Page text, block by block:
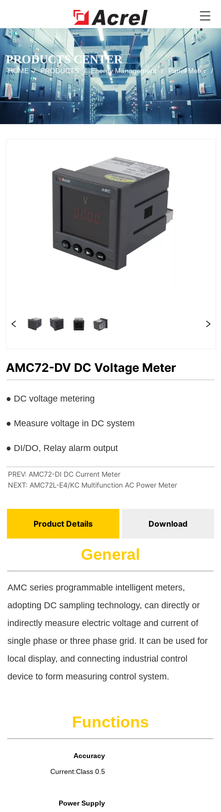
PRODUCTS CENTER
HOME / PRODUCTS / Energy Management / Panel Meter /
AMC72-DV DC Voltage Meter
PREV: AMC72-DI DC Current Meter
NEXT: AMC72L-E4/KC Multifunction AC Power Meter
Product Details Download